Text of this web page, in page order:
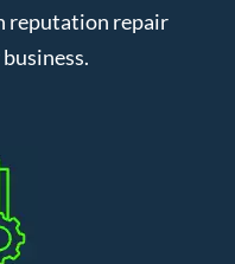
reputation repair